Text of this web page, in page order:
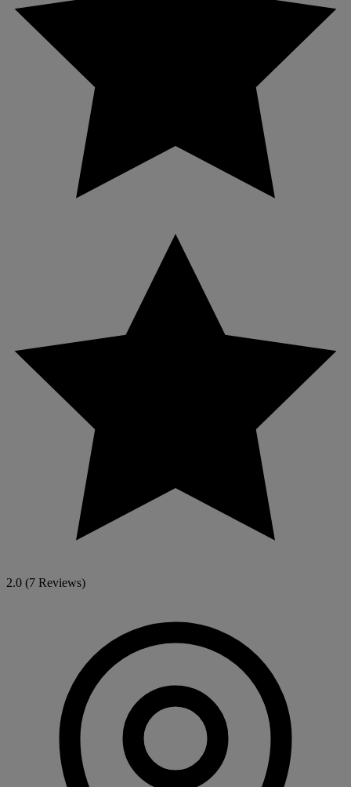
2.0 (7 Reviews)